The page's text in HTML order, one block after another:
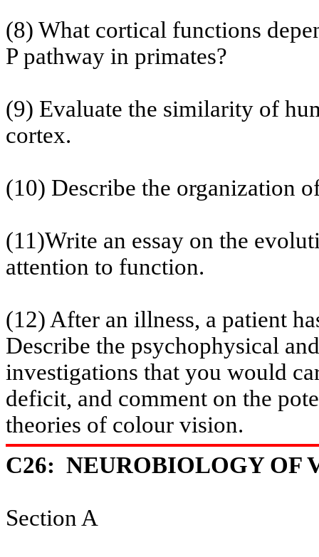
(8) What cortical functions
P pathway in primates?
(9) Evaluate the similarity of
cortex.
(10) Describe the organization
(11)Write an essay on the
attention to function.
(12) After an illness, a patient
Describe the psychophysical
investigations that you would
deficit, and comment on the
theories of colour vision.
C26: NEUROBIOLOGY OF
Section A